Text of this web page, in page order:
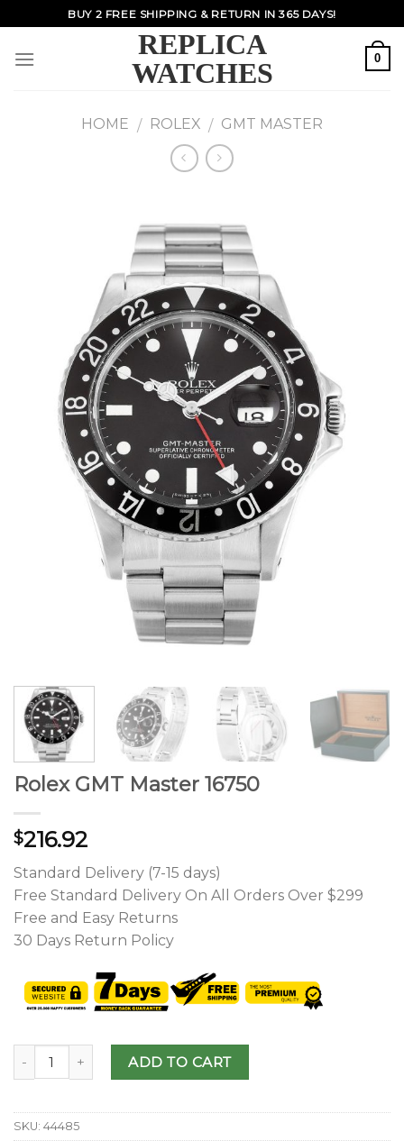
to
content
BUY 2 FREE SHIPPING & RETURN IN 365 DAYS!
REPLICA
WATCHES
0
HOME / ROLEX / GMT MASTER
Rolex GMT Master 16750
$216.92
Standard Delivery (7-15 days)
Free Standard Delivery On All Orders Over $299
Free and Easy Returns
30 Days Return Policy
ADD TO CART
SKU: 44485